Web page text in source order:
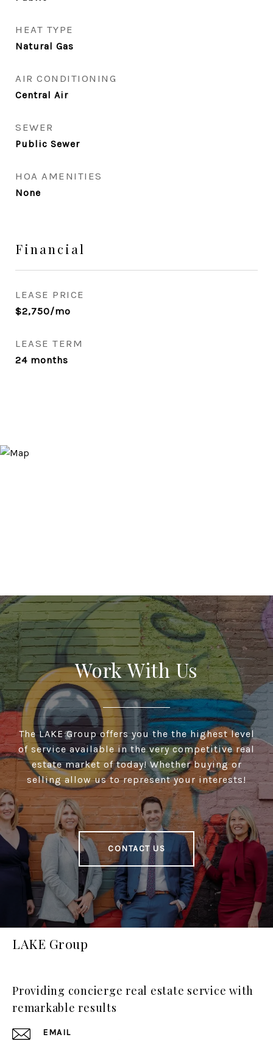
HEAT TYPE
Natural Gas
AIR CONDITIONING
Central Air
SEWER
Public Sewer
HOA AMENITIES
None
Financial
LEASE PRICE
$2,750/mo
LEASE TERM
24 months
Work With Us
The LAKE Group offers you the the highest level
of service available in the very competitive real
estate market of today! Whether buying or
selling allow us to represent your interests!
CONTACT US
LAKE Group
Providing concierge real estate service with
remarkable results
EMAIL